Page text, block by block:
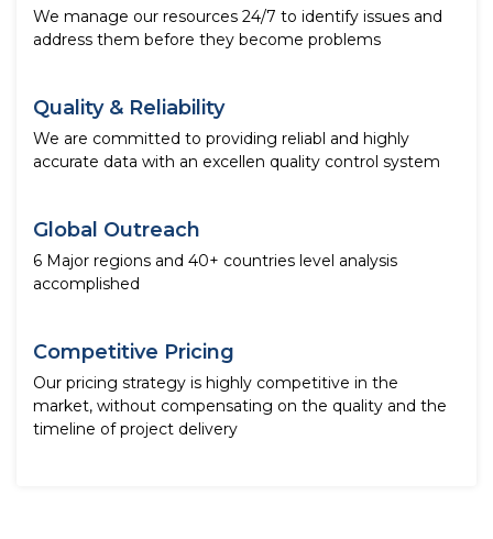
We manage our resources 24/7 to identify issues and
address them before they become problems
Quality & Reliability
We are committed to providing reliabl and highly
accurate data with an excellen quality control system
Global Outreach
6 Major regions and 40+ countries level analysis
accomplished
Competitive Pricing
Our pricing strategy is highly competitive in the
market, without compensating on the quality and the
timeline of project delivery